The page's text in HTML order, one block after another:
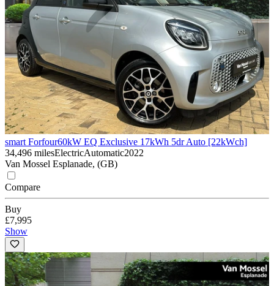
smart Forfour60kW EQ Exclusive 17kWh 5dr Auto [22kWch]
34,496 milesElectricAutomatic2022
Van Mossel Esplanade, (GB)
Compare
Buy
£7,995
Show